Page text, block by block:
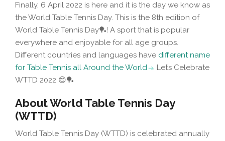
Finally, 6 April 2022 is here and it is the day we know as
the World Table Tennis Day. This is the 8th edition of
World Table Tennis Day🏓! A sport that is popular
everywhere and enjoyable for all age groups.
Different countries and languages have different name
for Table Tennis all Around the World
. Let’s Celebrate
WTTD 2022 😊🏓
About World Table Tennis Day
(WTTD)
World Table Tennis Day (WTTD) is celebrated annually